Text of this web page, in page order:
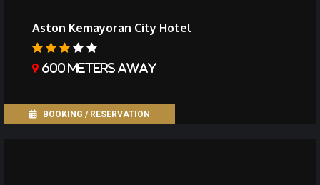
Aston Kemayoran City Hotel
600 meters away
BOOKING / RESERVATION